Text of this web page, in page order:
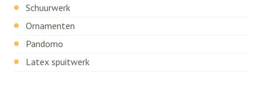
Schuurwerk
Ornamenten
Pandomo
Latex spuitwerk